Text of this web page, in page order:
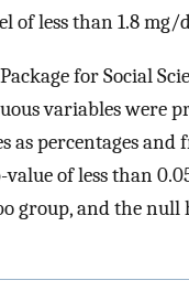
of less than 1.8 mg/
for Social
variables were
percentages and
of less than
group, and the null